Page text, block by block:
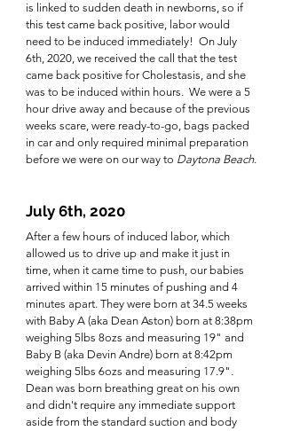
is linked to sudden death in newborns, so if
this test came back positive, labor would
need to be induced immediately!  On July
6th, 2020, we received the call that the test
came back positive for Cholestasis, and she
was to be induced within hours.  We were a 5
hour drive away and because of the previous
weeks scare, were ready-to-go, bags packed
in car and only required minimal preparation
before we were on our way to Daytona Beach.
July 6th, 2020
After a few hours of induced labor, which
allowed us to drive up and make it just in
time, when it came time to push, our babies
arrived within 15 minutes of pushing and 4
minutes apart. They were born at 34.5 weeks
with Baby A (aka Dean Aston) born at 8:38pm
weighing 5lbs 8ozs and measuring 19" and
Baby B (aka Devin Andre) born at 8:42pm
weighing 5lbs 6ozs and measuring 17.9".
Dean was born breathing great on his own
and didn't require any immediate support
aside from the standard suction and body